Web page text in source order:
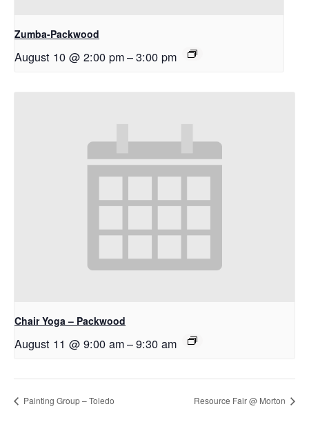
Zumba-Packwood
August 10 @ 2:00 pm–3:00 pm
Chair Yoga – Packwood
August 11 @ 9:00 am–9:30 am
Painting Group – Toledo Resource Fair @ Morton